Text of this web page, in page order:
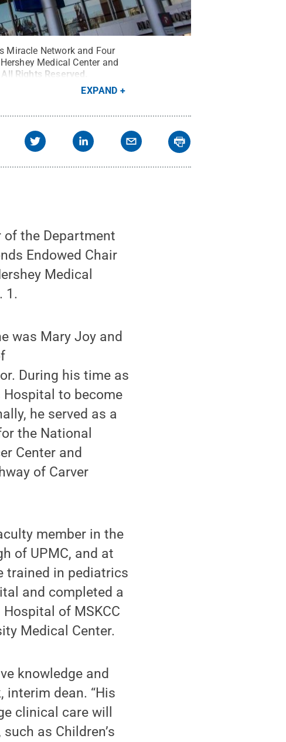
Miracle Network and Four
Medical Center and
All Rights Reserved
EXPAND
of the Department
Endowed Chair
Medical
1.
was Mary Joy and
During his time as
Hospital to become
he served as a
the National
Center and
of Carver
member in the
of UPMC, and at
trained in pediatrics
and completed a
of MSKCC
Medical Center.
knowledge and
interim dean. “His
clinical care will
as Children’s